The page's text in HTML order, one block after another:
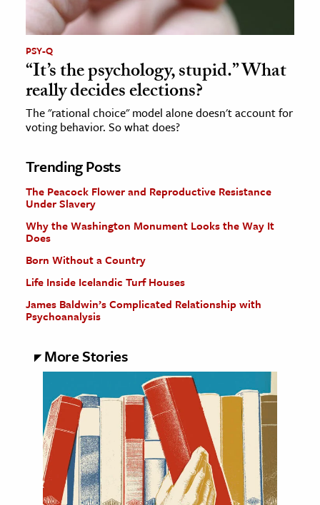
PSY-Q
“It’s the psychology, stupid.” What
really decides elections?
The "rational choice" model alone doesn't account for
voting behavior. So what does?
Trending Posts
The Peacock Flower and Reproductive Resistance
Under Slavery
Why the Washington Monument Looks the Way It
Does
Born Without a Country
Life Inside Icelandic Turf Houses
James Baldwin’s Complicated Relationship with
Psychoanalysis
More Stories